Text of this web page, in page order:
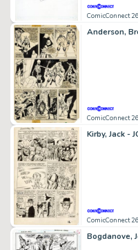
ComicConnect
ComicConnect
ComicConnect